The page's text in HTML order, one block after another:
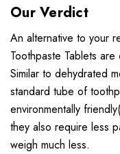
Our Verdict
An alternative to your
Toothpaste Tablets
Similar to dehydrated
standard tube of
environmentally
they also require less
weigh much less.